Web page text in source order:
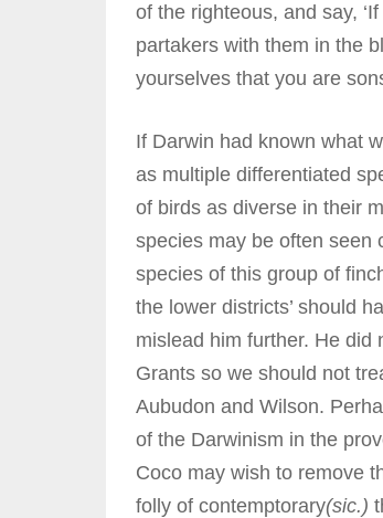
of the righteous, and say,
partakers with them in the
yourselves that you are
If Darwin had known what
as multiple differentiated
of birds as diverse in their
species may be often seen
species of this group of
the lower districts’ should
mislead him further. He did
Grants so we should not
Aubudon and Wilson.
of the Darwinism in the
Coco may wish to remove
folly of contemptorary(sic.)